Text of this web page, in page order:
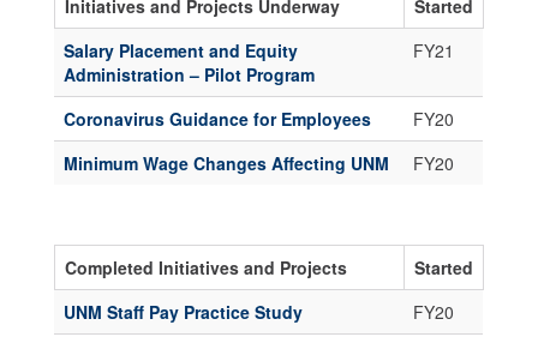
Initiatives and Projects Underway
Started
Salary Placement and Equity
Administration – Pilot Program
FY21
Coronavirus Guidance for Employees
FY20
Minimum Wage Changes Affecting UNM
FY20
Completed Initiatives and Projects
Started
UNM Staff Pay Practice Study
FY20